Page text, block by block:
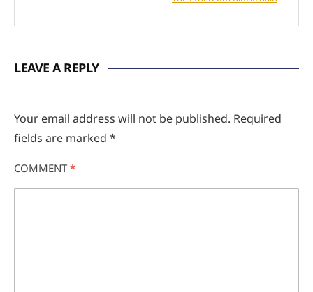
LEAVE A REPLY
Your email address will not be published. Required
fields are marked *
COMMENT *